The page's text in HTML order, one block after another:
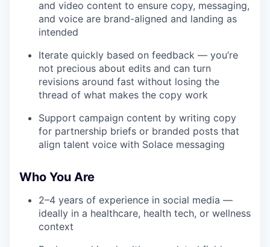
and video content to ensure copy, messaging,
and voice are brand-aligned and landing as
intended
Iterate quickly based on feedback — you’re
not precious about edits and can turn
revisions around fast without losing the
thread of what makes the copy work
Support campaign content by writing copy
for partnership briefs or branded posts that
align talent voice with Solace messaging
Who You Are
2–4 years of experience in social media —
ideally in a healthcare, health tech, or wellness
context